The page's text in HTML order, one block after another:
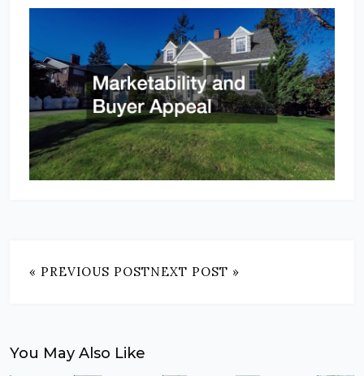
« PREVIOUS POSTNEXT POST »
You May Also Like